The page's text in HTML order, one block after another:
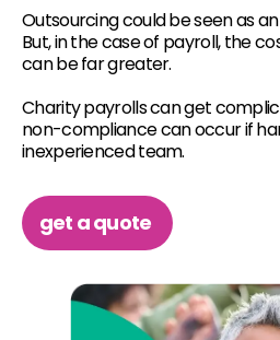
Outsourcing could be seen as
But, in the case of payroll, the
can be far greater.
Charity payrolls can get
non-compliance can occur if
inexperienced team.
get a quote